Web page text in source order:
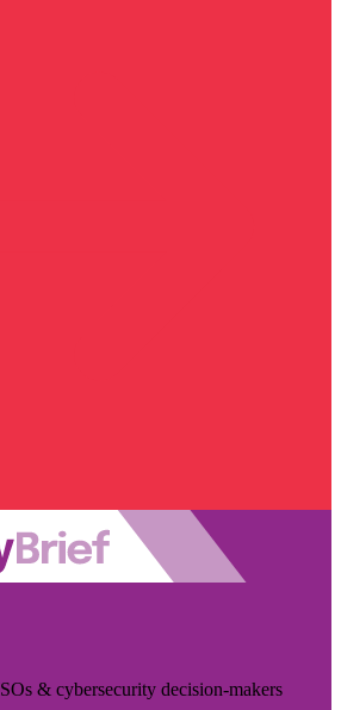
& cybersecurity decision-makers